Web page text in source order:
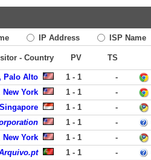
IP Address ISP Name
- Country PV TS
Palo Alto 1 - 1 -
New York 1 - 1 -
1 - 1 -
1 - 1 -
New York 1 - 1 -
1 - 1 -